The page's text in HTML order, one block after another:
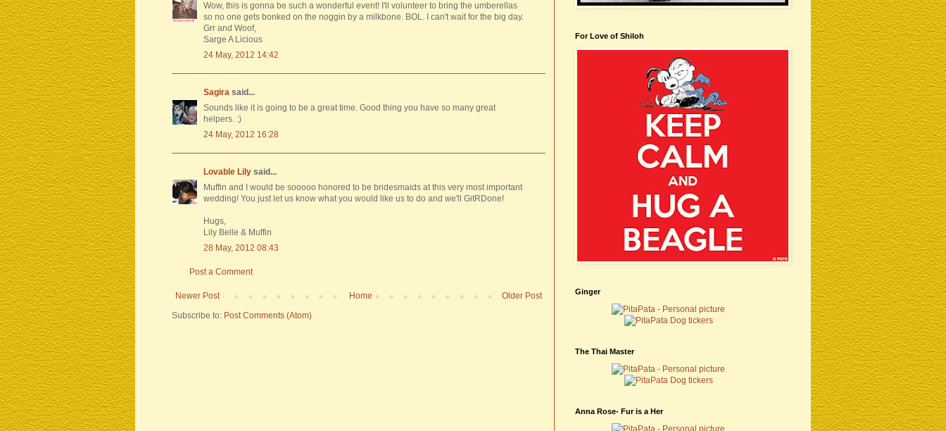
Wow, this is gonna be such a wonderful event! I'll volunteer to bring the umberellas
so no one gets bonked on the noggin by a milkbone. BOL. I can't wait for the big day.
Grr and Woof,
Sarge A Licious
24 May, 2012 14:42
Sagira said...
Sounds like it is going to be a great time. Good thing you have so many great
helpers. :)
24 May, 2012 16:28
Lovable Lily said...
Muffin and I would be sooooo honored to be bridesmaids at this very most important
wedding! You just let us know what you would like us to do and we'll GitRDone!
Hugs,
Lily Belle & Muffin
28 May, 2012 08:43
Post a Comment
Newer Post Older Post
Home
Subscribe to: Post Comments (Atom)
For Love of Shiloh
Ginger
The Thai Master
Anna Rose- Fur is a Her